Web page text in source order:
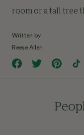
room or a tall tree
Written by
Reese Allen